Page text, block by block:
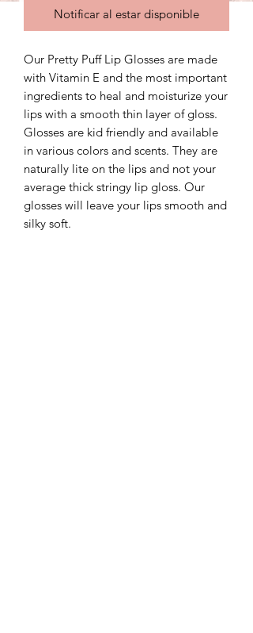
Notificar al estar disponible
Our Pretty Puff Lip Glosses are made
with Vitamin E and the most important
ingredients to heal and moisturize your
lips with a smooth thin layer of gloss.
Glosses are kid friendly and available
in various colors and scents. They are
naturally lite on the lips and not your
average thick stringy lip gloss. Our
glosses will leave your lips smooth and
silky soft.